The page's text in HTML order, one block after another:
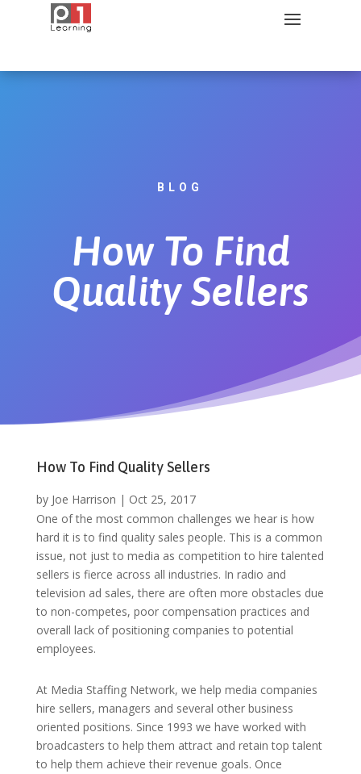
BLOG
How To Find
Quality Sellers
How To Find Quality Sellers
by Joe Harrison | Oct 25, 2017
One of the most common challenges we hear is how
hard it is to find quality sales people. This is a common
issue, not just to media as competition to hire talented
sellers is fierce across all industries. In radio and
television ad sales, there are often more obstacles due
to non-competes, poor compensation practices and
overall lack of positioning companies to potential
employees.
At Media Staffing Network, we help media companies
hire sellers, managers and several other business
oriented positions. Since 1993 we have worked with
broadcasters to help them attract and retain top talent
to help them achieve their revenue goals. Once